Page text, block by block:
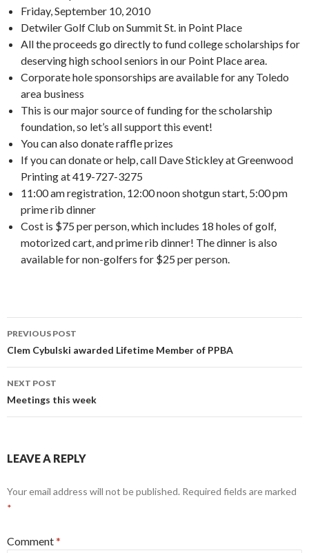
Friday, September 10, 2010
Detwiler Golf Club on Summit St. in Point Place
All the proceeds go directly to fund college scholarships for
deserving high school seniors in our Point Place area.
Corporate hole sponsorships are available for any Toledo
area business
This is our major source of funding for the scholarship
foundation, so let’s all support this event!
You can also donate raffle prizes
If you can donate or help, call Dave Stickley at Greenwood
Printing at 419-727-3275
11:00 am registration, 12:00 noon shotgun start, 5:00 pm
prime rib dinner
Cost is $75 per person, which includes 18 holes of golf,
motorized cart, and prime rib dinner! The dinner is also
available for non-golfers for $25 per person.
Post
navigation
PREVIOUS POST
Clem Cybulski awarded Lifetime Member of PPBA
NEXT POST
Meetings this week
LEAVE A REPLY
Your email address will not be published. Required fields are marked
*
Comment*